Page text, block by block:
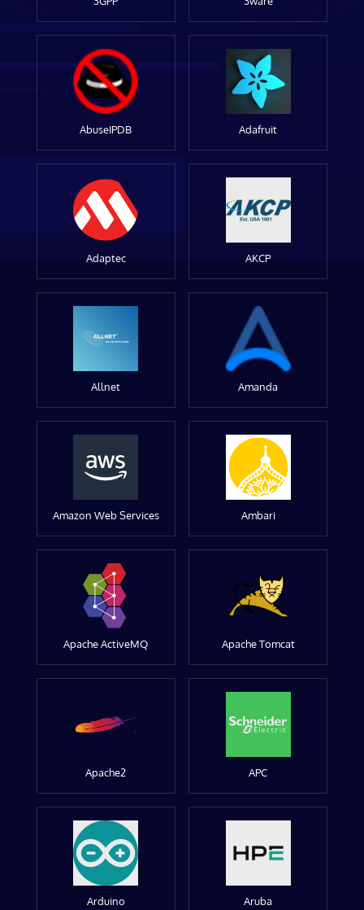
AbuseIPDB Adafruit
Adaptec AKCP
Allnet Amanda
Amazon Web Services Ambari
Apache ActiveMQ Apache Tomcat
Apache2 APC
Arduino Aruba